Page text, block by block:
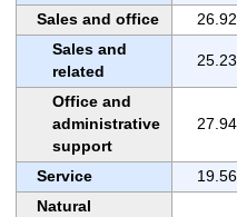
Sales and office 26.92
Sales and
related
25.23
Office and
administrative
support
27.94
Service 19.56
Natural